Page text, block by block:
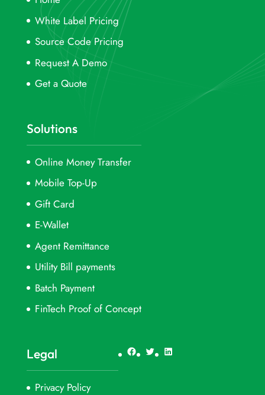
White Label Pricing
Source Code Pricing
Request A Demo
Get a Quote
Solutions
Online Money Transfer
Mobile Top-Up
Gift Card
E-Wallet
Agent Remittance
Utility Bill payments
Batch Payment
FinTech Proof of Concept
Legal
Privacy Policy
Facebook
TwitterLinkedIn